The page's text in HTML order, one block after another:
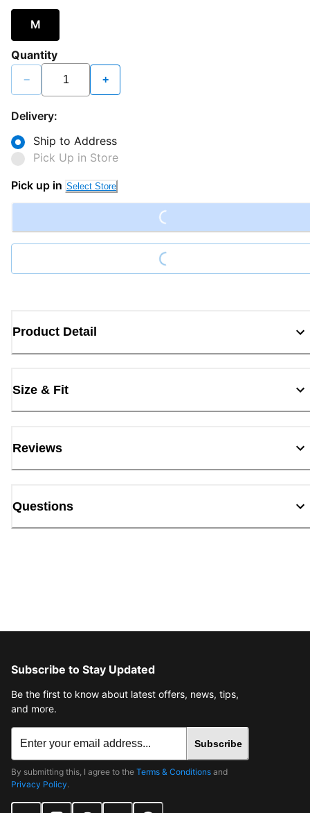
M
Quantity
− +
Delivery:
Ship to Address
Pick Up in Store
Pick up in Select Store Loading...
Loading...
Product Detail
Size & Fit
Reviews
Questions
Subscribe to Stay Updated
Be the first to know about latest offers, news, tips,
and more.
Subscribe
By submitting this, I agree to the Terms & Conditions and
Privacy Policy.